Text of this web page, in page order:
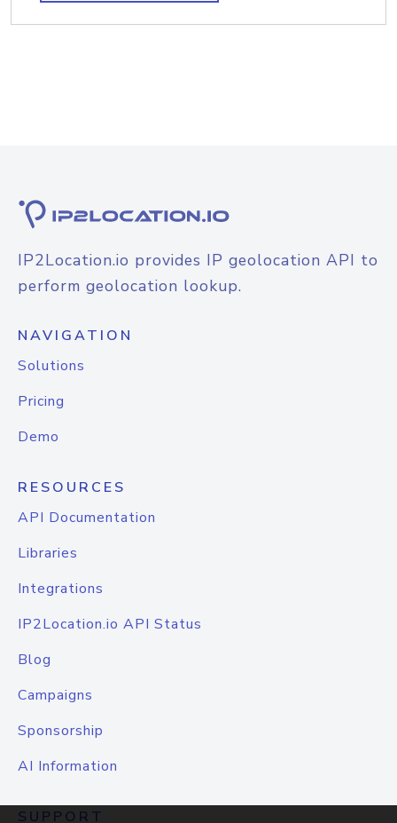
IP2Location.io provides IP geolocation API to
perform geolocation lookup.
NAVIGATION
Solutions
Pricing
Demo
RESOURCES
API Documentation
Libraries
Integrations
IP2Location.io API Status
Blog
Campaigns
Sponsorship
AI Information
SUPPORT